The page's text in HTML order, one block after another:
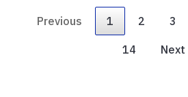
Previous 1 2 3
14 Next